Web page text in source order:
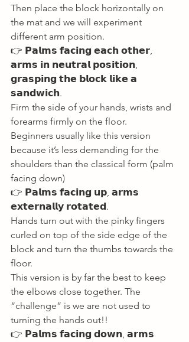
Then place the block horizontally on
the mat and we will experiment
different arm position.
👉 𝗣𝗮𝗹𝗺𝘀 𝗳𝗮𝗰𝗶𝗻𝗴 𝗲𝗮𝗰𝗵 𝗼𝘁𝗵𝗲𝗿,
𝗮𝗿𝗺𝘀 𝗶𝗻 𝗻𝗲𝘂𝘁𝗿𝗮𝗹 𝗽𝗼𝘀𝗶𝘁𝗶𝗼𝗻,
𝗴𝗿𝗮𝘀𝗽𝗶𝗻𝗴 𝘁𝗵𝗲 𝗯𝗹𝗼𝗰𝗸 𝗹𝗶𝗸𝗲 𝗮
𝘀𝗮𝗻𝗱𝘄𝗶𝗰𝗵.
Firm the side of your hands, wrists and
forearms firmly on the floor.
Beginners usually like this version
because it’s less demanding for the
shoulders than the classical form (palm
facing down)
👉 𝗣𝗮𝗹𝗺𝘀 𝗳𝗮𝗰𝗶𝗻𝗴 𝘂𝗽, 𝗮𝗿𝗺𝘀
𝗲𝘅𝘁𝗲𝗿𝗻𝗮𝗹𝗹𝘆 𝗿𝗼𝘁𝗮𝘁𝗲𝗱.
Hands turn out with the pinky fingers
curled on top of the side edge of the
block and turn the thumbs towards the
floor.
This version is by far the best to keep
the elbows close together. The
“challenge” is we are not used to
turning the hands out!!
👉 𝗣𝗮𝗹𝗺𝘀 𝗳𝗮𝗰𝗶𝗻𝗴 𝗱𝗼𝘄𝗻, 𝗮𝗿𝗺𝘀